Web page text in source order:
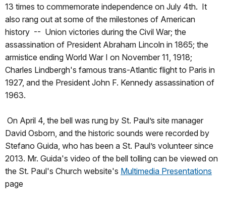
13 times to commemorate independence on July 4th. It
also rang out at some of the milestones of American
history -- Union victories during the Civil War; the
assassination of President Abraham Lincoln in 1865; the
armistice ending World War I on November 11, 1918;
Charles Lindbergh's famous trans-Atlantic flight to Paris in
1927, and the President John F. Kennedy assassination of
1963.
On April 4, the bell was rung by St. Paul’s site manager
David Osborn, and the historic sounds were recorded by
Stefano Guida, who has been a St. Paul’s volunteer since
2013. Mr. Guida's video of the bell tolling can be viewed on
the St. Paul's Church website's Multimedia Presentations
page